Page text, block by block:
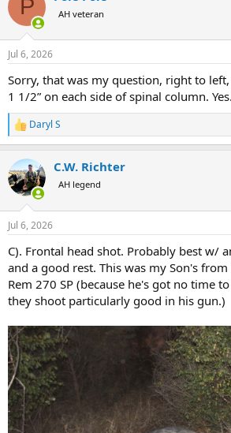
i
n
s
P AH veteran
Jul 6, 2026
Sorry, that was my question, right to
1 1/2” on each side of spinal column.
R
e
c
t
i
n
s
Daryl S
C.W. Richter
AH legend
Jul 6, 2026
C). Frontal head shot. Probably best w/
and a good rest. This was my Son's
Rem 270 SP (because he's got no time
they shoot particularly good in his gun.)